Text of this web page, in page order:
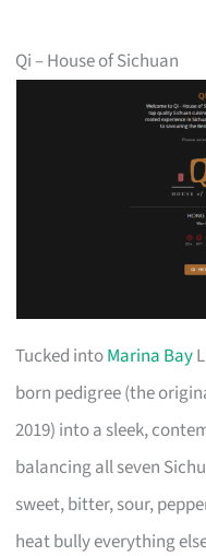
Qi – House of Sichuan
Tucked intoMarina Bay
born pedigree (the
2019) into a sleek,
balancing all seven
sweet, bitter, sour,
heat bully everything